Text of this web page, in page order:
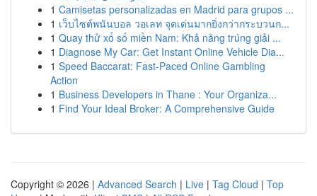
1 Camisetas personalizadas en Madrid para grupos ...
1 เว็บไซต์พนันบอล วอเลท จุดเด่นมากยิ่งกว่ากระบวนก...
1 Quay thử xổ số miền Nam: Khả năng trúng giải ...
1 Diagnose My Car: Get Instant Online Vehicle Dia...
1 Speed Baccarat: Fast-Paced Online Gambling
Action
1 Business Developers in Thane : Your Organiza...
1 Find Your Ideal Broker: A Comprehensive Guide
Copyright © 2026 | Advanced Search | Live | Tag Cloud | Top